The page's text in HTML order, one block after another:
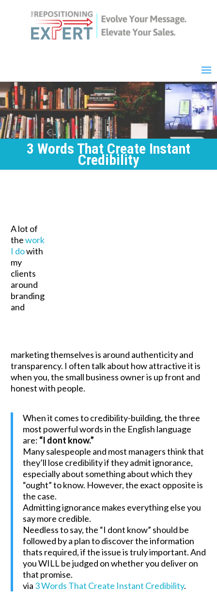
3 Words That Create Instant
Credibility
A lot of
thework
I dowith
my
clients
around
branding
and
marketing themselves is around authenticity and
transparency. I often talk about how attractive it is
when you, the small business owner is up front and
honest with people.
When it comes to credibility-building, the three
most powerful words in the English language
are: “I dont know.”
Many salespeople and most managers think that
they’ll lose credibility if they admit ignorance,
especially about something about which they
“ought” to know. However, the exact opposite is
the case.
Admitting ignorance makes everything else you
say more credible.
Needless to say, the “I dont know” should be
followed by a plan to discover the information
thats required, if the issue is truly important. And
you WILL be judged on whether you deliver on
that promise.
via 3 Words That Create Instant Credibility.